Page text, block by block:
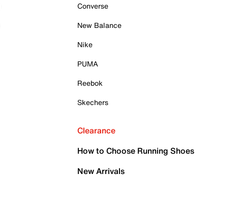
Converse
New Balance
Nike
PUMA
Reebok
Skechers
Clearance
How to Choose Running Shoes
New Arrivals